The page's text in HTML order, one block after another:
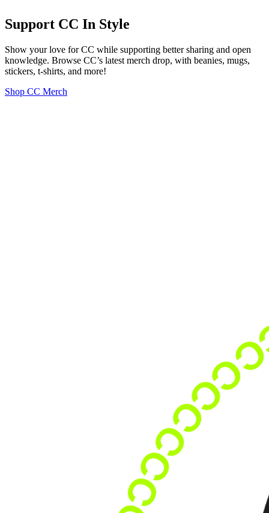
Support CC In Style
Show your love for CC while supporting better sharing and open
knowledge. Browse CC’s latest merch drop, with beanies, mugs,
stickers, t-shirts, and more!
Shop CC Merch